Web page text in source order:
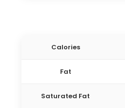
Calories
Fat
Saturated Fat